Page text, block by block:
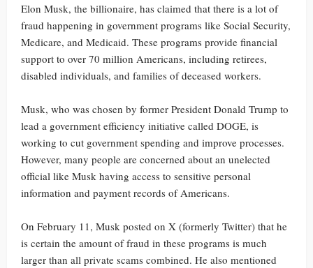
Elon Musk, the billionaire, has claimed that there is a lot of
fraud happening in government programs like Social Security,
Medicare, and Medicaid. These programs provide financial
support to over 70 million Americans, including retirees,
disabled individuals, and families of deceased workers.
Musk, who was chosen by former President Donald Trump to
lead a government efficiency initiative called DOGE, is
working to cut government spending and improve processes.
However, many people are concerned about an unelected
official like Musk having access to sensitive personal
information and payment records of Americans.
On February 11, Musk posted on X (formerly Twitter) that he
is certain the amount of fraud in these programs is much
larger than all private scams combined. He also mentioned